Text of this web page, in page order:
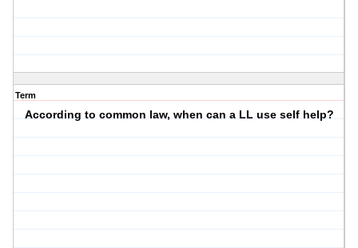
Term
According to common law, when can a LL use self help?